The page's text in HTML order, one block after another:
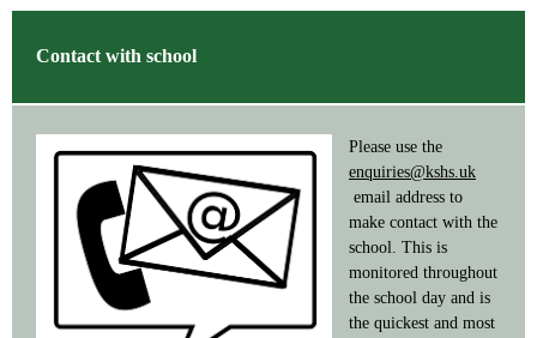
Contact with school
Please use the
enquiries@kshs.uk
email address to
make contact with the
school. This is
monitored throughout
the school day and is
the quickest and most